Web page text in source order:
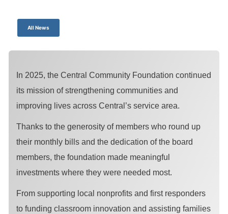
All News
In 2025, the Central Community Foundation continued
its mission of strengthening communities and
improving lives across Central’s service area.
Thanks to the generosity of members who round up
their monthly bills and the dedication of the board
members, the foundation made meaningful
investments where they were needed most.
From supporting local nonprofits and first responders
to funding classroom innovation and assisting families